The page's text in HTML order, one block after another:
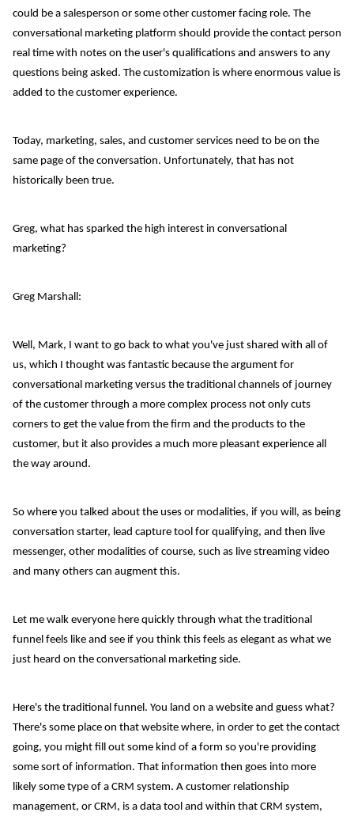
could be a salesperson or some other customer facing role. The
conversational marketing platform should provide the contact person
real time with notes on the user's qualifications and answers to any
questions being asked. The customization is where enormous value is
added to the customer experience.
Today, marketing, sales, and customer services need to be on the
same page of the conversation. Unfortunately, that has not
historically been true.
Greg, what has sparked the high interest in conversational
marketing?
Greg Marshall:
Well, Mark, I want to go back to what you've just shared with all of
us, which I thought was fantastic because the argument for
conversational marketing versus the traditional channels of journey
of the customer through a more complex process not only cuts
corners to get the value from the firm and the products to the
customer, but it also provides a much more pleasant experience all
the way around.
So where you talked about the uses or modalities, if you will, as being
conversation starter, lead capture tool for qualifying, and then live
messenger, other modalities of course, such as live streaming video
and many others can augment this.
Let me walk everyone here quickly through what the traditional
funnel feels like and see if you think this feels as elegant as what we
just heard on the conversational marketing side.
Here's the traditional funnel. You land on a website and guess what?
There's some place on that website where, in order to get the contact
going, you might fill out some kind of a form so you're providing
some sort of information. That information then goes into more
likely some type of a CRM system. A customer relationship
management, or CRM, is a data tool and within that CRM system,